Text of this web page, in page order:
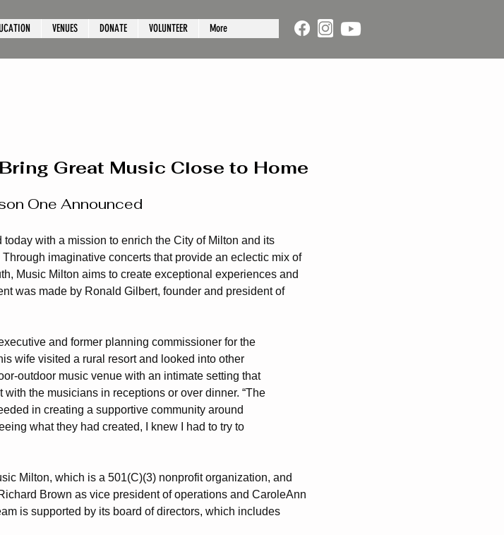
VENUES DONATE VOLUNTEER More
Great Music Close to Home
One Announced
with a mission to enrich the City of Milton and its
imaginative concerts that provide an eclectic mix of
Music Milton aims to create exceptional experiences and
was made by Ronald Gilbert, founder and president of
and former planning commissioner for the
wife visited a rural resort and looked into other
outdoor music venue with an intimate setting that
the musicians in receptions or over dinner. “The
in creating a supportive community around
what they had created, I knew I had to try to
Milton, which is a 501(C)(3) nonprofit organization, and
Brown as vice president of operations and CaroleAnn
is supported by its board of directors, which includes